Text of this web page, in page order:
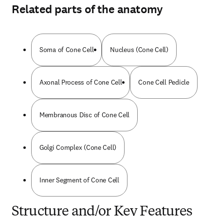
Related parts of the anatomy
Soma of Cone Cell Nucleus (Cone Cell)
Axonal Process of Cone Cell Cone Cell Pedicle
Membranous Disc of Cone Cell
Golgi Complex (Cone Cell)
Inner Segment of Cone Cell
Structure and/or Key Features